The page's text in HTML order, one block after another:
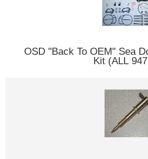
OSD "Back To OEM" Sea
Kit (ALL